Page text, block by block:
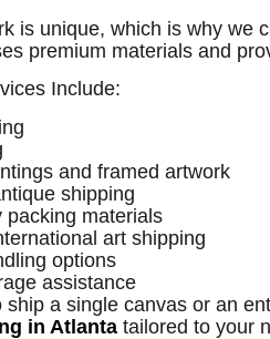
is unique, which is why we
premium materials and
Include:
and framed artwork
shipping
packing materials
art shipping
options
assistance
ship a single canvas or an
in Atlanta tailored to your